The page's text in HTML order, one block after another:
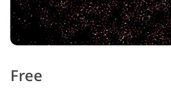
Free